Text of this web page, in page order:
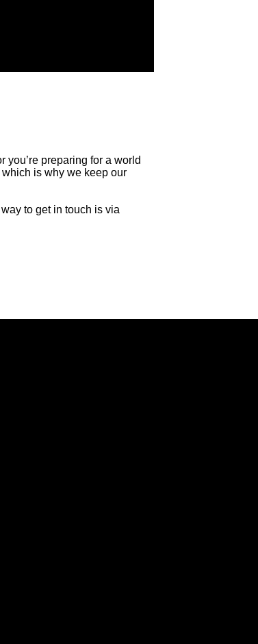
you’re preparing for a world
is why we keep our
to get in touch is via